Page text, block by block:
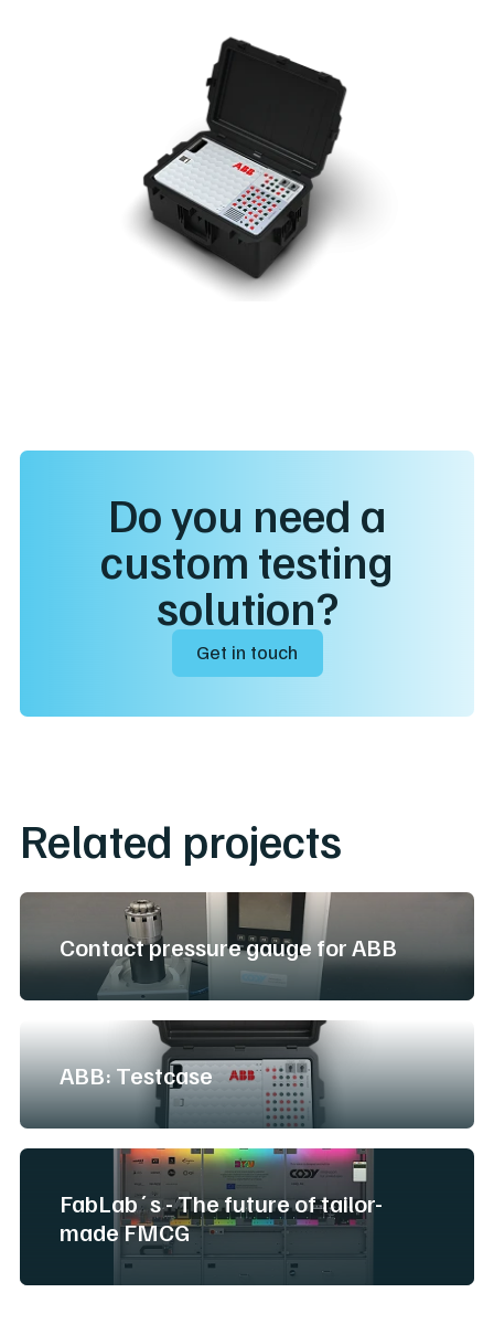
Do you need a
custom testing
solution?
Get in touch
Related projects
Contact pressure gauge for ABB
ABB: Testcase
FabLab´s - The future of tailor-
made FMCG